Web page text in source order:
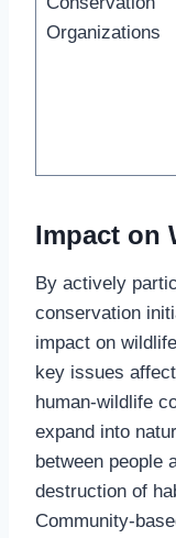
Organizations
Impact on
By actively
conservation
impact on
key issues
human-wildlife
expand into
between people
destruction of
Community-